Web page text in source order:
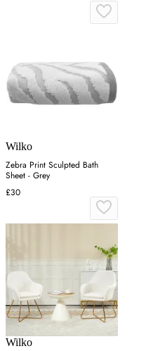
Wilko
Zebra Print Sculpted Bath
Sheet - Grey
£30
Wilko